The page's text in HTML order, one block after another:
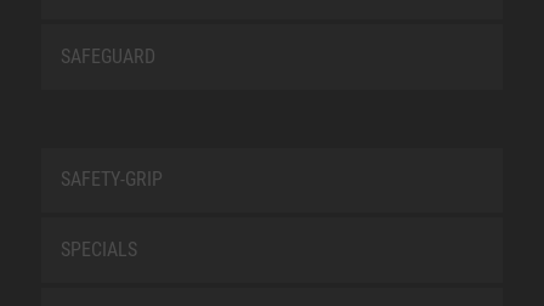
SAFEGUARD
SAFETY-GRIP
SPECIALS